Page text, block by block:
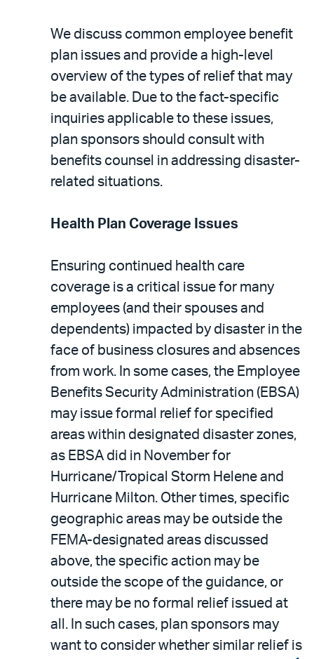
We discuss common employee benefit
plan issues and provide a high-level
overview of the types of relief that may
be available. Due to the fact-specific
inquiries applicable to these issues,
plan sponsors should consult with
benefits counsel in addressing disaster-
related situations.
Health Plan Coverage Issues
Ensuring continued health care
coverage is a critical issue for many
employees (and their spouses and
dependents) impacted by disaster in the
face of business closures and absences
from work. In some cases, the Employee
Benefits Security Administration (EBSA)
may issue formal relief for specified
areas within designated disaster zones,
as EBSA did in November for
Hurricane/Tropical Storm Helene and
Hurricane Milton. Other times, specific
geographic areas may be outside the
FEMA-designated areas discussed
above, the specific action may be
outside the scope of the guidance, or
there may be no formal relief issued at
all. In such cases, plan sponsors may
want to consider whether similar relief is